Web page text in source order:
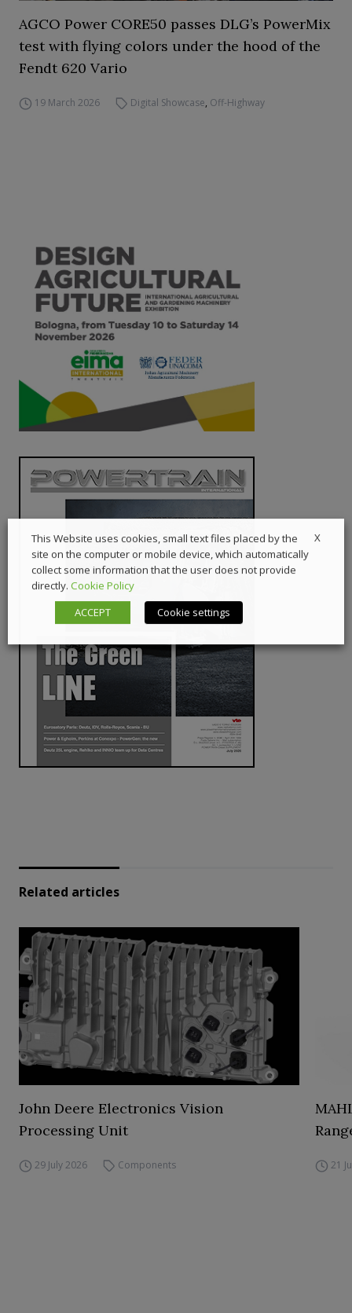
AGCO Power CORE50 passes DLG’s PowerMix
test with flying colors under the hood of the
Fendt 620 Vario
19 March 2026 Digital Showcase, Off-Highway
Related articles
John Deere Electronics Vision
Processing Unit
29 July 2026 Components 21
X
This Website uses cookies, small text files placed by the
site on the computer or mobile device, which automatically
collect some information that the user does not provide
directly. Cookie Policy
ACCEPT
Cookie settings